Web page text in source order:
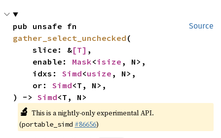
Source
gather_select_unchecked (
    slice: &
[T] ,
    enable:
Mask<isize , N>,
    idxs:
Simd<usize , N>,
    or:
Simd<T, N>,
) -> Simd<T, N>
🔬 This is a nightly-only experimental API.
(portable_simd #86656)